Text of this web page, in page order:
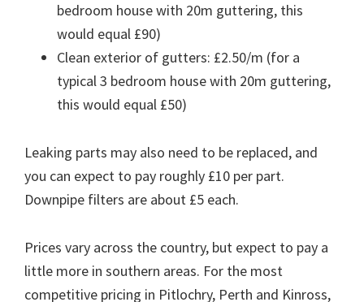
bedroom house with 20m guttering, this
would equal £90)
Clean exterior of gutters: £2.50/m (for a
typical 3 bedroom house with 20m guttering,
this would equal £50)
Leaking parts may also need to be replaced, and
you can expect to pay roughly £10 per part.
Downpipe filters are about £5 each.
Prices vary across the country, but expect to pay a
little more in southern areas. For the most
competitive pricing in Pitlochry, Perth and Kinross,